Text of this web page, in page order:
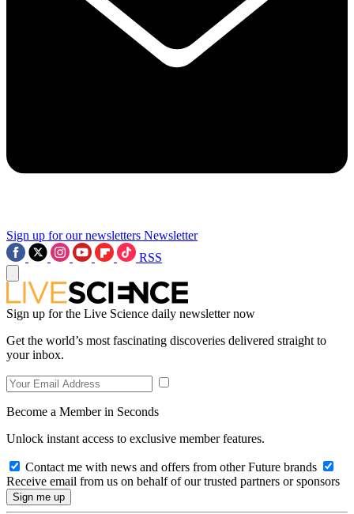
Sign up for our newsletters Newsletter
RSS
Sign up for the Live Science daily newsletter now
Get the world’s most fascinating discoveries delivered straight to
your inbox.
Become a Member in Seconds
Unlock instant access to exclusive member features.
Contact me with news and offers from other Future brands
Receive email from us on behalf of our trusted partners or sponsors